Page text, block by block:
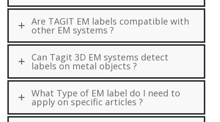
Are TAGIT EM labels compatible with
other EM systems ?
Can Tagit 3D EM systems detect
labels on metal objects ?
What Type of EM label do I need to
apply on specific articles ?